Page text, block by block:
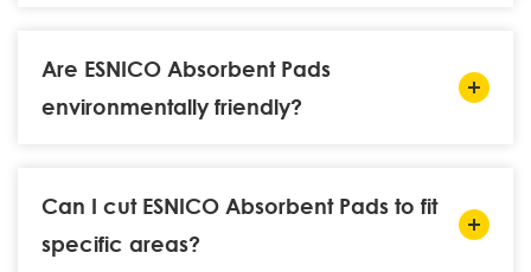
Are ESNICO Absorbent Pads
environmentally friendly?
Can I cut ESNICO Absorbent Pads to fit
specific areas?